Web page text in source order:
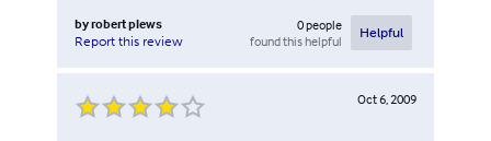
byrobert plews
Report this review
0people
found this helpful
Helpful
Oct 6, 2009